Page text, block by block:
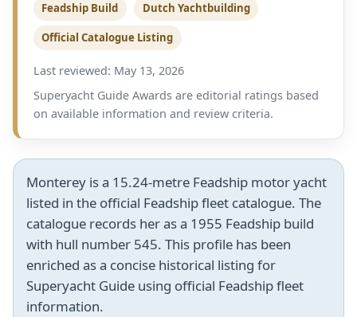
Feadship Build Dutch Yachtbuilding
Official Catalogue Listing
Last reviewed: May 13, 2026
Superyacht Guide Awards are editorial ratings based
on available information and review criteria.
Monterey is a 15.24-metre Feadship motor yacht
listed in the official Feadship fleet catalogue. The
catalogue records her as a 1955 Feadship build
with hull number 545. This profile has been
enriched as a concise historical listing for
Superyacht Guide using official Feadship fleet
information.